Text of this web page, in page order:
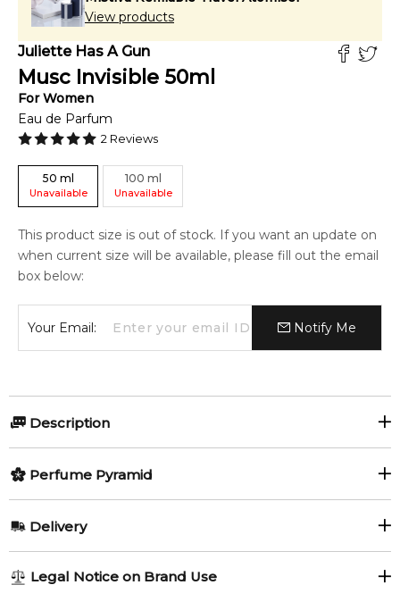
View products
Juliette Has A Gun
Musc Invisible 50ml
ForWomen
Eau de Parfum
2 Reviews
50 ml
Unavailable
100 ml
Unavailable
This product size is out of stock. If you want an update on
when current size will be available, please fill out the email
box below:
Your Email: Notify Me
Description
Olfactory group:
Floral
women. This is a new fragrance. Musc Invisible was launched
Perfume Pyramid
Delivery
1-6 working days to metro, 3-7 working days to non-metro
Legal Notice on Brand Use